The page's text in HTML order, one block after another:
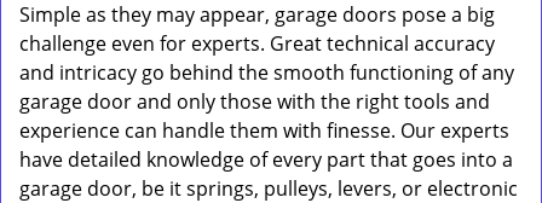
Simple as they may appear, garage doors pose a big
challenge even for experts. Great technical accuracy
and intricacy go behind the smooth functioning of any
garage door and only those with the right tools and
experience can handle them with finesse. Our experts
have detailed knowledge of every part that goes into a
garage door, be it springs, pulleys, levers, or electronic